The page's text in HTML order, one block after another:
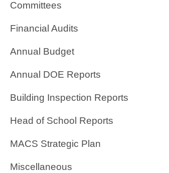
Committees
Financial Audits
Annual Budget
Annual DOE Reports
Building Inspection Reports
Head of School Reports
MACS Strategic Plan
Miscellaneous